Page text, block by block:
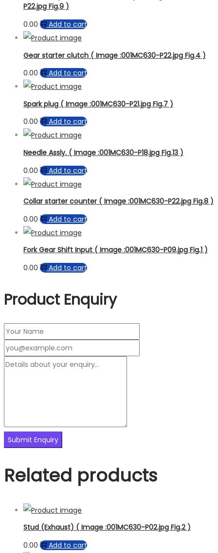
P22.jpg Fig.9 )
0.00
Add to cart
Gear starter clutch ( Image :001MC630-P22.jpg Fig.4 )
0.00
Add to cart
Spark plug ( Image :001MC630-P21.jpg Fig.7 )
0.00
Add to cart
Needle Assly. ( Image :001MC630-P18.jpg Fig.13 )
0.00
Add to cart
Collar starter counter ( Image :001MC630-P22.jpg Fig.8 )
0.00
Add to cart
Fork Gear Shift Input ( Image :001MC630-P09.jpg Fig.1 )
0.00
Add to cart
Product Enquiry
Related products
Stud (Exhaust) ( Image :001MC630-P02.jpg Fig.2 )
0.00
Add to cart